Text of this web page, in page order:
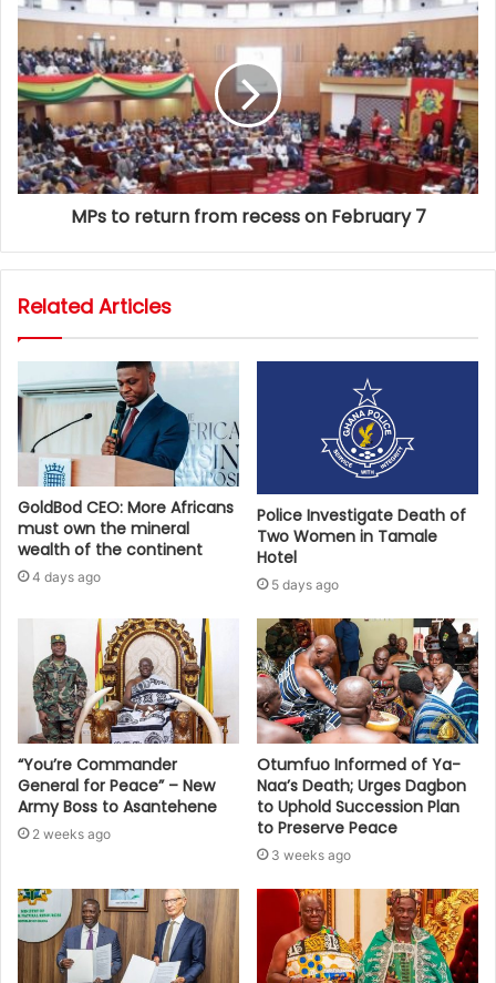
MPs to return from recess on February 7
Related Articles
GoldBod CEO: More Africans
must own the mineral
wealth of the continent
4 days ago
Police Investigate Death of
Two Women in Tamale
Hotel
5 days ago
“You’re Commander
General for Peace” – New
Army Boss to Asantehene
2 weeks ago
Otumfuo Informed of Ya-
Naa’s Death; Urges Dagbon
to Uphold Succession Plan
to Preserve Peace
3 weeks ago